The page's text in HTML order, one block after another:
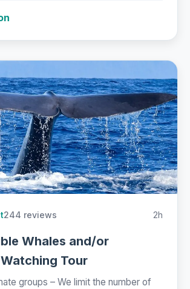
244 reviews 2h
Whales and/or
Tour
groups – We limit the number of